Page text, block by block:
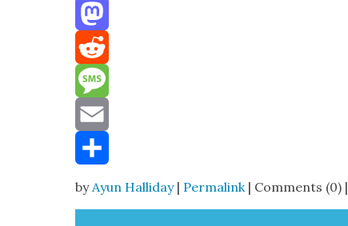
Threads
Mastodon
Reddit
Message
Email
Share
byAyun Halliday| Permalink| Comments (0) |